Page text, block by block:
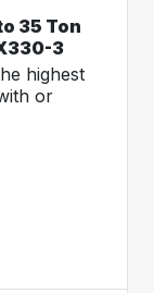
35 Ton
3
highest
or